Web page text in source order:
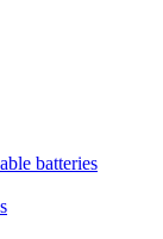
batteries